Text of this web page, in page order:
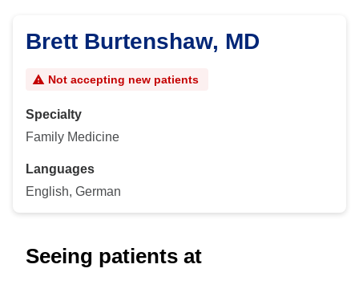
Brett Burtenshaw, MD
Not accepting new patients
Specialty
Family Medicine
Languages
English, German
Seeing patients at